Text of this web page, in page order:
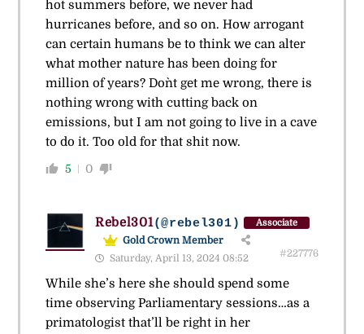
hot summers before, we never had
hurricanes before, and so on. How arrogant
can certain humans be to think we can alter
what mother nature has been doing for
million of years? Don`t get me wrong, there is
nothing wrong with cutting back on
emissions, but I am not going to live in a cave
to do it. Too old for that shit now.
5 0
Rebel301(@rebel301) Associate
Gold Crown Member
Saturday, April 13, 2024 08:52
#227776
While she’s here she should spend some
time observing Parliamentary sessions…as a
primatologist that’ll be right in her